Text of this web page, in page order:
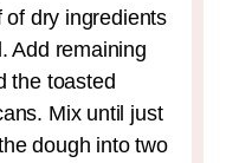
dry ingredients
Add remaining
the toasted
Mix until just
dough into two